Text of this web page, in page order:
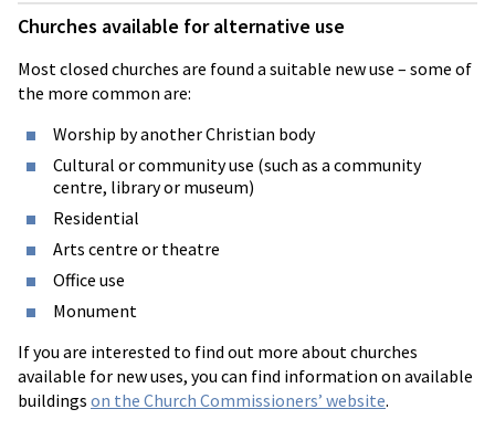
Churches available for alternative use
Most closed churches are found a suitable new use – some of
the more common are:
Worship by another Christian body
Cultural or community use (such as a community
centre, library or museum)
Residential
Arts centre or theatre
Office use
Monument
If you are interested to find out more about churches
available for new uses, you can find information on available
buildings on the Church Commissioners’ website.